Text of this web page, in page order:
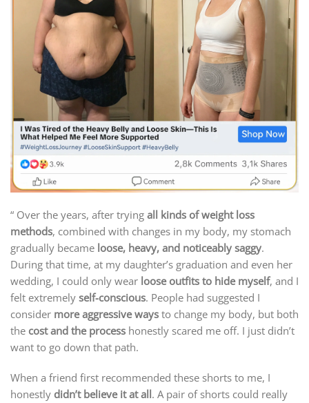
“ Over the years, after trying all kinds of weight loss
methods, combined with changes in my body, my stomach
gradually became loose, heavy, and noticeably saggy.
During that time, at my daughter’s graduation and even her
wedding, I could only wear loose outfits to hide myself, and I
felt extremely self-conscious. People had suggested I
consider more aggressive ways to change my body, but both
the cost and the process honestly scared me off. I just didn’t
want to go down that path.
When a friend first recommended these shorts to me, I
honestly didn’t believe it at all. A pair of shorts could really